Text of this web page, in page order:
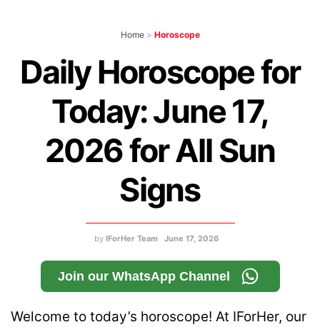
Home > Horoscope
Daily Horoscope for
Today: June 17,
2026 for All Sun
Signs
by IForHer Team June 17, 2026
Join our WhatsApp Channel
Welcome to today’s horoscope! At IForHer, our